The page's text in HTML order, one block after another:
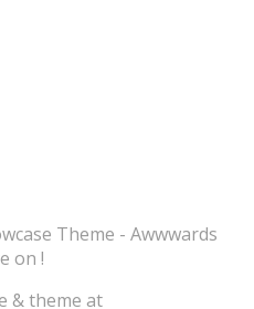
Theme - Awwwards
on !
& theme at